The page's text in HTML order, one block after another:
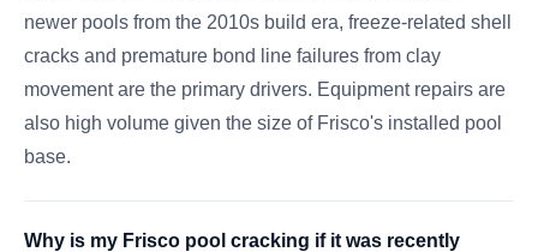
newer pools from the 2010s build era, freeze-related shell
cracks and premature bond line failures from clay
movement are the primary drivers. Equipment repairs are
also high volume given the size of Frisco's installed pool
base.
Why is my Frisco pool cracking if it was recently